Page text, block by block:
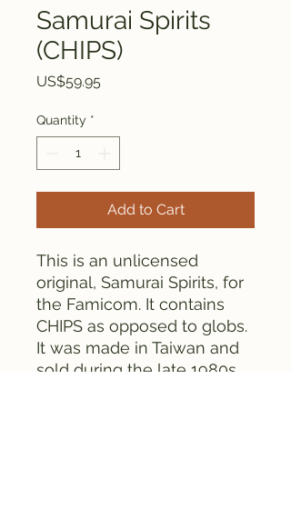
Samurai Spirits
(CHIPS)
US$59.95Price
Quantity *
Add to Cart
This is an unlicensed
original, Samurai Spirits, for
the Famicom. It contains
CHIPS as opposed to globs.
It was made in Taiwan and
sold during the late 1980s